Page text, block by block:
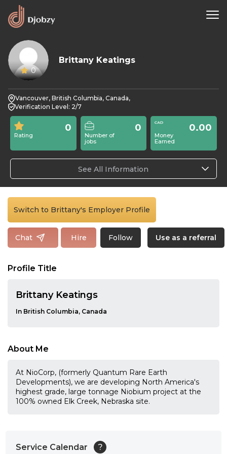
0
Brittany Keatings
Vancouver, British Columbia, Canada,
Verification Level: 2/7
Rating
0
Number of
jobs
0
Money
Earned
0.00
See All Information
Switch to Brittany's Employer Profile
Chat Hire Follow Use as a referral
Profile Title
Brittany Keatings
In British Columbia, Canada
About Me
At NioCorp, (formerly Quantum Rare Earth
Developments), we are developing North America's
highest grade, large tonnage Niobium project at the
100% owned Elk Creek, Nebraska site.
Service Calendar ?